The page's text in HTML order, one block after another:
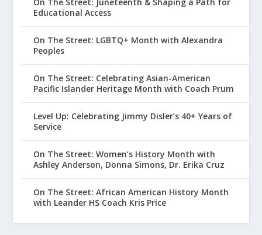
Educational Access
On The Street: LGBTQ+ Month with Alexandra
Peoples
On The Street: Celebrating Asian-American
Pacific Islander Heritage Month with Coach Prum
Level Up: Celebrating Jimmy Disler’s 40+ Years of
Service
On The Street: Women’s History Month with
Ashley Anderson, Donna Simons, Dr. Erika Cruz
On The Street: African American History Month
with Leander HS Coach Kris Price